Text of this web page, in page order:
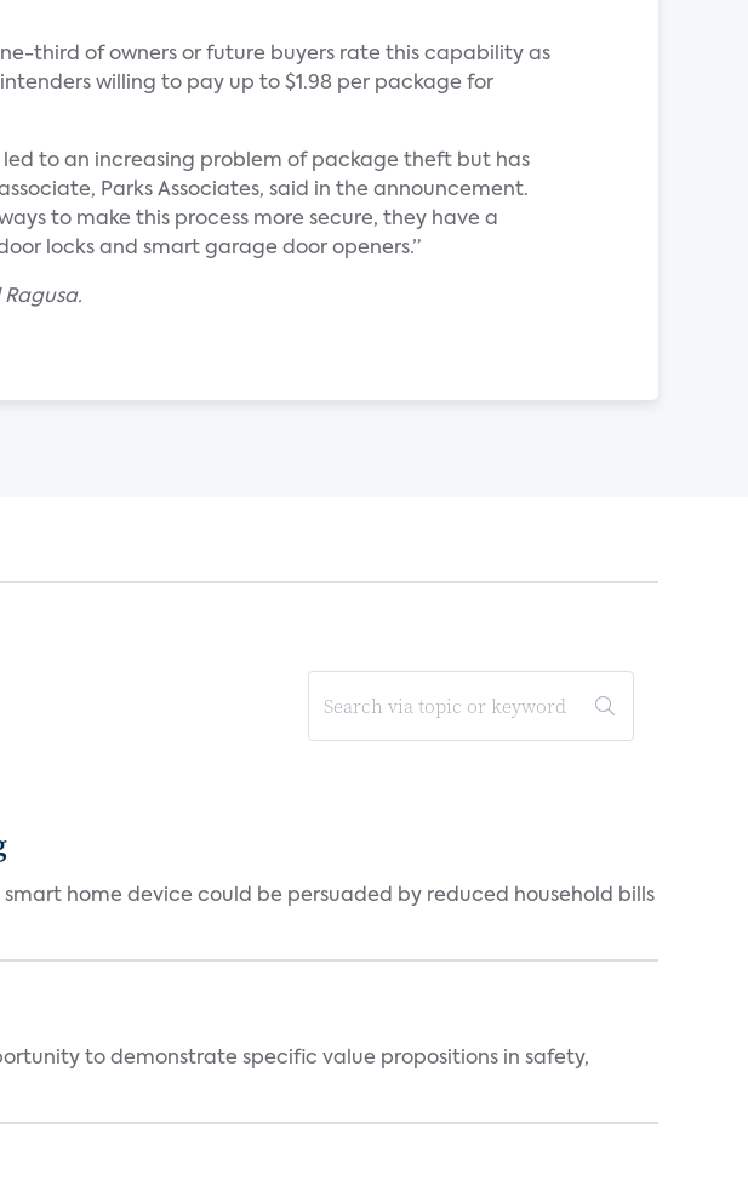
third of owners or future buyers rate this capability as
willing to pay up to $1.98 per package for
led to an increasing problem of package theft but has
Parks Associates, said in the announcement.
to make this process more secure, they have a
locks and smart garage door openers.”
home device could be persuaded by reduced household bills
to demonstrate specific value propositions in safety,